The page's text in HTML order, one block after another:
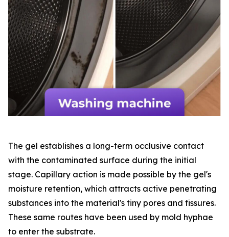
The gel establishes a long-term occlusive contact
with the contaminated surface during the initial
stage. Capillary action is made possible by the gel's
moisture retention, which attracts active penetrating
substances into the material's tiny pores and fissures.
These same routes have been used by mold hyphae
to enter the substrate.